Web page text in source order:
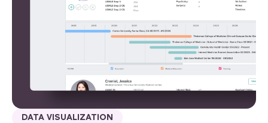
DATA VISUALIZATION